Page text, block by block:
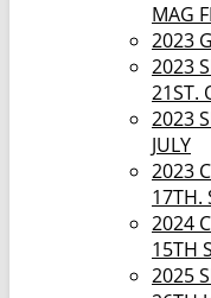
MAG
2023
2023
21ST.
2023
JULY
2023
17TH.
2024
15TH
2025